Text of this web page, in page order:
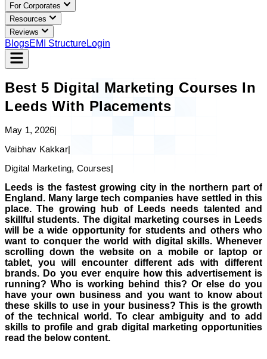
For Corporates
Resources
Reviews
BlogsEMI StructureLogin
Best 5 Digital Marketing Courses In
Leeds With Placements
May 1, 2026|
Vaibhav Kakkar|
Digital Marketing, Courses|
Leeds is the fastest growing city in the northern part of
England. Many large tech companies have settled in this
place. The growing hub of Leeds needs talented and
skillful students. The digital marketing courses in Leeds
will be a wide opportunity for students and others who
want to conquer the world with digital skills. Whenever
scrolling down the website on a mobile or laptop or
tablet, you will encounter different ads with different
brands. Do you ever enquire how this advertisement is
running? Who is working behind this? Or else do you
have your own business and you want to know about
these skills to use in your business? This is the growth
of the technical world. To clear ambiguity and to add
skills to profile and grab digital marketing opportunities
read the below content.